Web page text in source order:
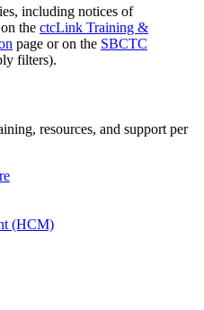
including notices of
the ctcLink Training &
page or on the SBCTC
filters).
resources, and support per
(HCM)